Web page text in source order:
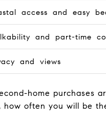
access and easy
and part-time
and views
home purchases
often you will be